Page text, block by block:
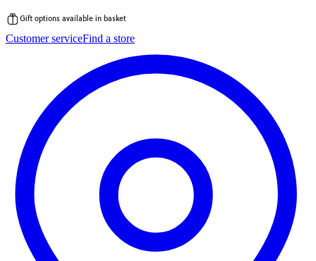
to
Gift options available in basket
Customer serviceFind a store